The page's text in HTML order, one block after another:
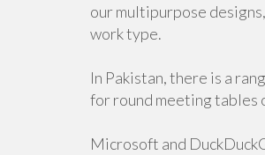
our multipurpose
work type.
In Pakistan, there is a
for round meeting tables
Microsoft and